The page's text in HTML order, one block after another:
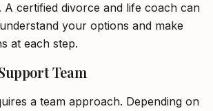
A certified divorce and life coach can
your options and make
at each step.
Team
a team approach. Depending on